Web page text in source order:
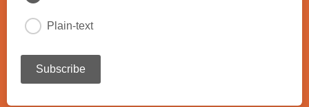
Plain-text